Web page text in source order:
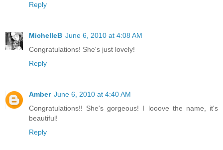
Reply
MichelleB June 6, 2010 at 4:08 AM
Congratulations! She's just lovely!
Reply
Amber June 6, 2010 at 4:40 AM
Congratulations!! She's gorgeous! I looove the name, it's
beautiful!
Reply